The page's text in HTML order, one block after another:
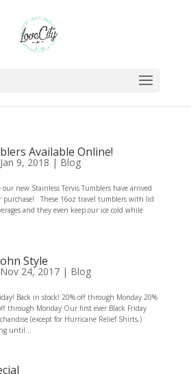
Available Online!
Jan 9, 2018 | Blog
our new Stainless Tervis Tumblers have arrived
purchase! These 16oz travel tumblers with lid
and they even keep our ice cold while
Style
Nov 24, 2017| Blog
Back in stock! 20% off through Monday 20%
through Monday Our first ever Black Friday
(except for Hurricane Relief Shirts,)
until...